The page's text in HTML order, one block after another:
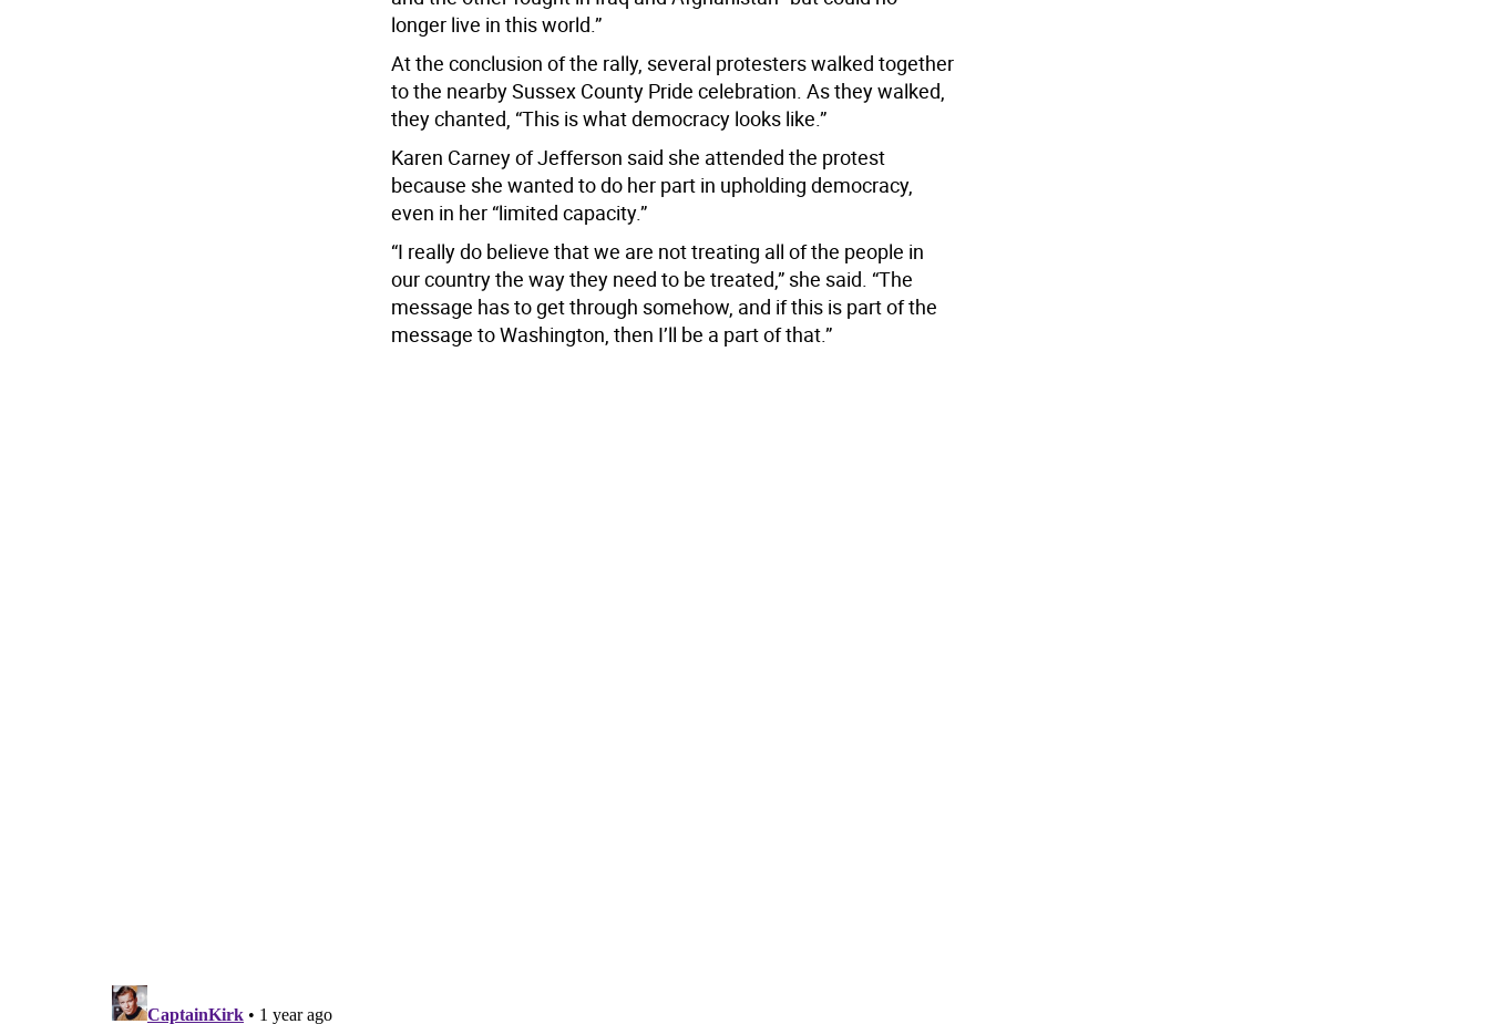
longer live in this world.”
At the conclusion of the rally, several protesters walked together
to the nearby Sussex County Pride celebration. As they walked,
they chanted, “This is what democracy looks like.”
Karen Carney of Jefferson said she attended the protest
because she wanted to do her part in upholding democracy,
even in her “limited capacity.”
“I really do believe that we are not treating all of the people in
our country the way they need to be treated,” she said. “The
message has to get through somehow, and if this is part of the
message to Washington, then I’ll be a part of that.”